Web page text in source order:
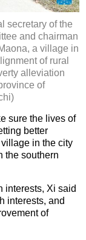
secretary of the
and chairman
a village in
of rural
alleviation
of
sure the lives of
better
in the city
the southern
interests, Xi said
interests, and
of